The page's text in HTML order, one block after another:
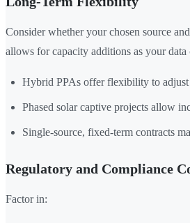
Consider whether your chosen source
allows for capacity additions as your data
Hybrid PPAs offer flexibility to
Phased solar captive projects allow
Single-source, fixed-term contracts
Regulatory and Compliance
Factor in: